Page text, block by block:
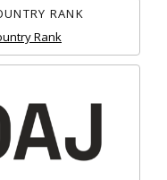
RANK